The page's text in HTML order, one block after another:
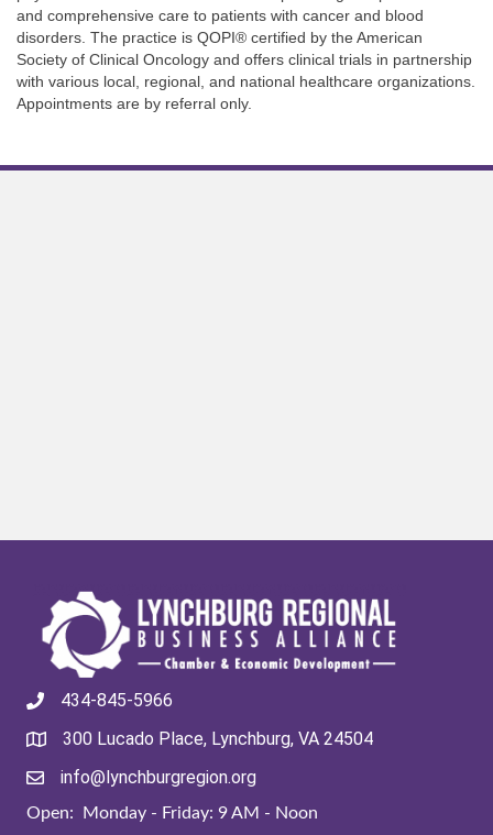
and comprehensive care to patients with cancer and blood
disorders. The practice is QOPI® certified by the American
Society of Clinical Oncology and offers clinical trials in partnership
with various local, regional, and national healthcare organizations.
Appointments are by referral only.
434-845-5966
300 Lucado Place, Lynchburg, VA 24504
info@lynchburgregion.org
Open: Monday - Friday: 9 AM - Noon